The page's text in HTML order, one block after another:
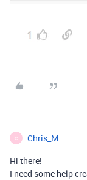
C Chris_M
Hi there!
I need some help